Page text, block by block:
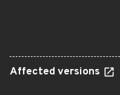
Affected versions